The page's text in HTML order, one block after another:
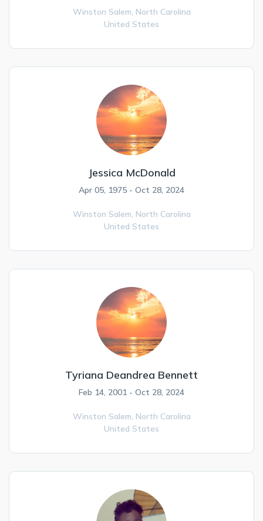
Winston Salem, North Carolina
United States
Jessica McDonald
Apr 05, 1975 - Oct 28, 2024
Winston Salem, North Carolina
United States
Tyriana Deandrea Bennett
Feb 14, 2001 - Oct 28, 2024
Winston Salem, North Carolina
United States